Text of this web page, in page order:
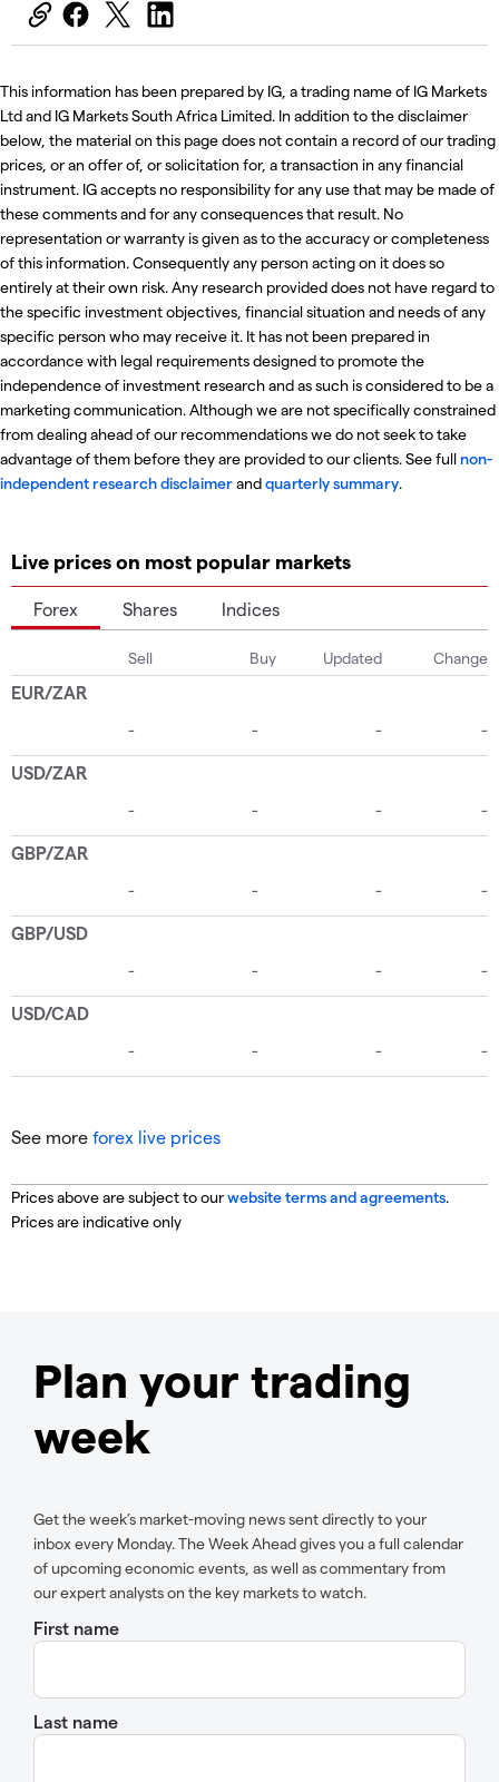
This information has been prepared by IG, a trading name of IG Markets
Ltd and IG Markets South Africa Limited. In addition to the disclaimer
below, the material on this page does not contain a record of our trading
prices, or an offer of, or solicitation for, a transaction in any financial
instrument. IG accepts no responsibility for any use that may be made of
these comments and for any consequences that result. No
representation or warranty is given as to the accuracy or completeness
of this information. Consequently any person acting on it does so
entirely at their own risk. Any research provided does not have regard to
the specific investment objectives, financial situation and needs of any
specific person who may receive it. It has not been prepared in
accordance with legal requirements designed to promote the
independence of investment research and as such is considered to be a
marketing communication. Although we are not specifically constrained
from dealing ahead of our recommendations we do not seek to take
advantage of them before they are provided to our clients. See fullnon-
independent research disclaimerandquarterly summary.
Live prices on most popular markets
Forex Shares Indices
See more forex live prices
Prices above are subject to ourwebsite terms and agreements.
Prices are indicative only
Plan your trading
week
Get the week’s market-moving news sent directly to your
inbox every Monday. The Week Ahead gives you a full calendar
of upcoming economic events, as well as commentary from
our expert analysts on the key markets to watch.
First name
Last name